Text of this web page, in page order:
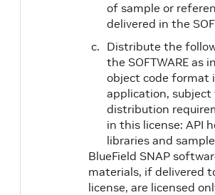
of sample or
delivered in the
Distribute the
the SOFTWARE as
object code format
application, subject
distribution
in this license: API
libraries and
BlueField SNAP
materials, if delivered
license, are licensed